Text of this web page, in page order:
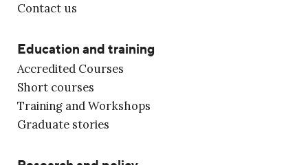
Contact us
Education and training
Accredited Courses
Short courses
Training and Workshops
Graduate stories